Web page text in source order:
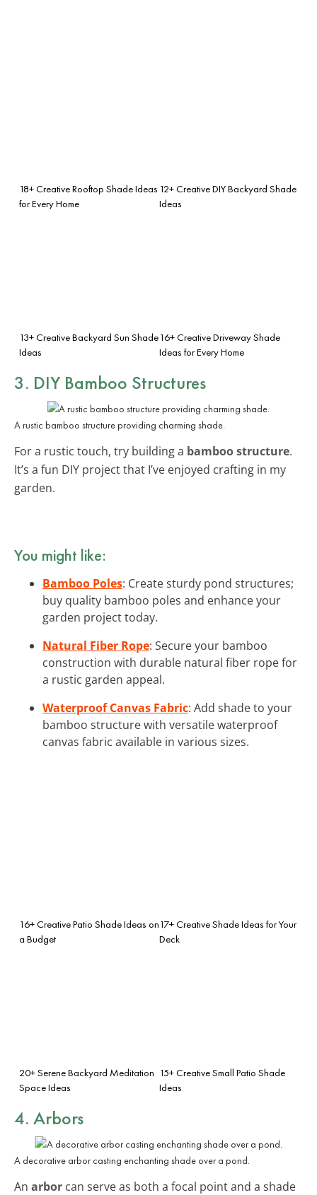
18+ Creative Rooftop Shade Ideas
for Every Home
12+ Creative DIY Backyard Shade
Ideas
13+ Creative Backyard Sun Shade
Ideas
16+ Creative Driveway Shade
Ideas for Every Home
3. DIY Bamboo Structures
A rustic bamboo structure providing charming shade.
For a rustic touch, try building a bamboo structure.
It’s a fun DIY project that I’ve enjoyed crafting in my
garden.
You might like:
Bamboo Poles: Create sturdy pond structures;
buy quality bamboo poles and enhance your
garden project today.
Natural Fiber Rope: Secure your bamboo
construction with durable natural fiber rope for
a rustic garden appeal.
Waterproof Canvas Fabric: Add shade to your
bamboo structure with versatile waterproof
canvas fabric available in various sizes.
16+ Creative Patio Shade Ideas on
a Budget
17+ Creative Shade Ideas for Your
Deck
20+ Serene Backyard Meditation
Space Ideas
15+ Creative Small Patio Shade
Ideas
4. Arbors
A decorative arbor casting enchanting shade over a pond.
An arbor can serve as both a focal point and a shade